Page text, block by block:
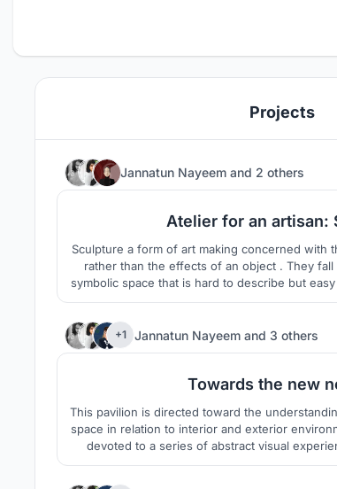
Projects
Jannatun Nayeem and 2 others
Atelier for an artisan:
Sculpture a form of art making concerned with
rather than the effects of an object . They fall
symbolic space that is hard to describe but easy to
however is not to create an illusion but to
+1 Jannatun Nayeem and 3 others
Towards the new
This pavilion is directed toward the
space in relation to interior and exterior
devoted to a series of abstract visual
awareness of space and of the relationship of forms to a